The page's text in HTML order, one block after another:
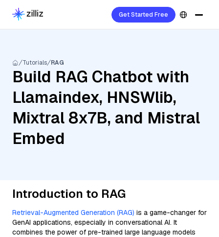
Get Started Free
Tutorials RAG
Build RAG Chatbot with
Llamaindex, HNSWlib,
Mixtral 8x7B, and Mistral
Embed
Introduction to RAG
Retrieval-Augmented Generation (RAG) is a game-changer for
GenAI applications, especially in conversational AI. It
combines the power of pre-trained large language models